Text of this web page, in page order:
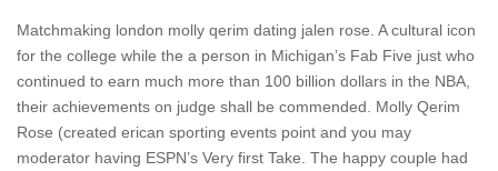
Matchmaking london molly qerim dating jalen rose. A cultural icon
for the college while the a person in Michigan’s Fab Five just who
continued to earn much more than 100 billion dollars in the NBA,
their achievements on judge shall be commended. Molly Qerim
Rose (created erican sporting events point and you may
moderator having ESPN’s Very first Take. The happy couple had